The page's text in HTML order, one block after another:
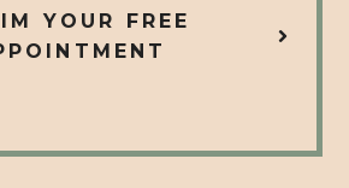
YOUR FREE